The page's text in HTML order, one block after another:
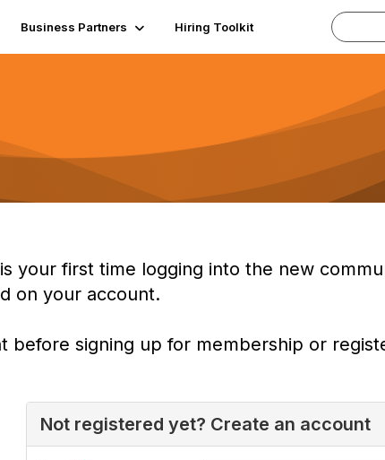
Business Partners Hiring Toolkit
your first time logging into the new
on your account.
before signing up for membership or
Not registered yet? Create an account